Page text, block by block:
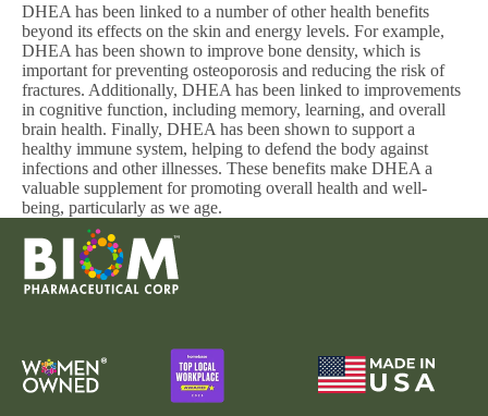
DHEA has been linked to a number of other health benefits
beyond its effects on the skin and energy levels. For example,
DHEA has been shown to improve bone density, which is
important for preventing osteoporosis and reducing the risk of
fractures. Additionally, DHEA has been linked to improvements
in cognitive function, including memory, learning, and overall
brain health. Finally, DHEA has been shown to support a
healthy immune system, helping to defend the body against
infections and other illnesses. These benefits make DHEA a
valuable supplement for promoting overall health and well-
being, particularly as we age.